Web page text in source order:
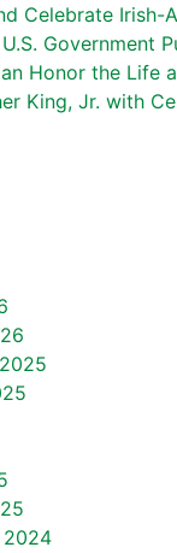
Celebrate Irish-
Government
Honor the Life
King, Jr. with
2024